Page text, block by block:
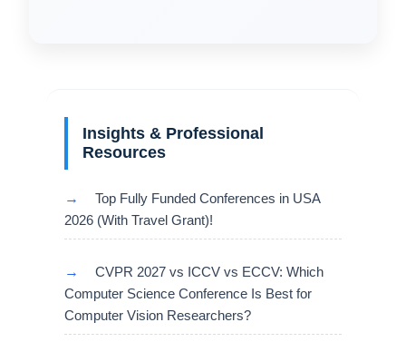
Insights & Professional
Resources
→
Top Fully Funded Conferences in USA
2026 (With Travel Grant)!
→
CVPR 2027 vs ICCV vs ECCV: Which
Computer Science Conference Is Best for
Computer Vision Researchers?